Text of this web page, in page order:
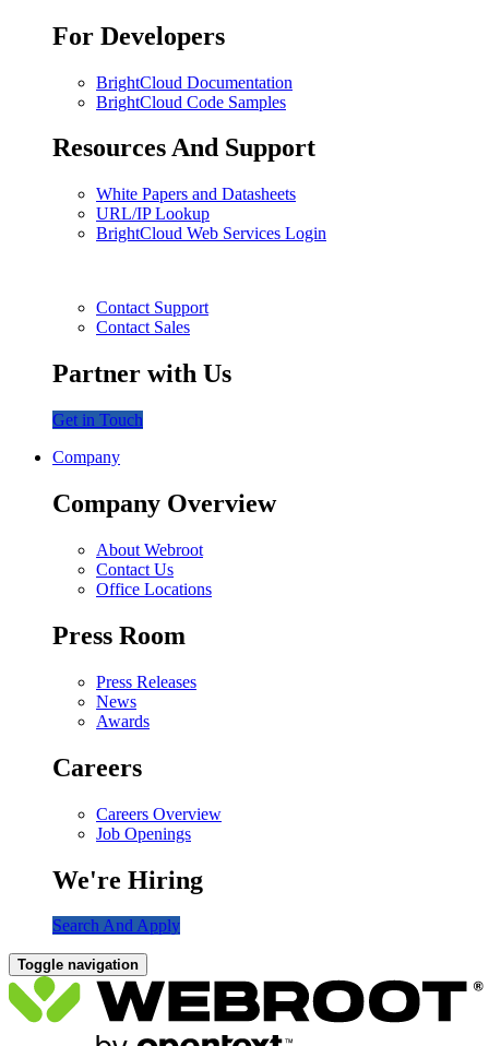
For Developers
BrightCloud Documentation
BrightCloud Code Samples
Resources And Support
White Papers and Datasheets
URL/IP Lookup
BrightCloud Web Services Login
Contact Support
Contact Sales
Partner with Us
Get in Touch
Company
Company Overview
About Webroot
Contact Us
Office Locations
Press Room
Press Releases
News
Awards
Careers
Careers Overview
Job Openings
We're Hiring
Search And Apply
Toggle navigation